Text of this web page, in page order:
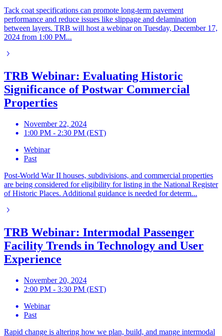
Tack coat specifications can promote long-term pavement
performance and reduce issues like slippage and delamination
between layers. TRB will host a webinar on Tuesday, December 17,
2024 from 1:00 PM...
TRB Webinar: Evaluating Historic
Significance of Postwar Commercial
Properties
November 22, 2024
1:00 PM - 2:30 PM (EST)
Webinar
Past
Post-World War II houses, subdivisions, and commercial properties
are being considered for eligibility for listing in the National Register
of Historic Places. Additional guidance is needed for determ...
TRB Webinar: Intermodal Passenger
Facility Trends in Technology and User
Experience
November 20, 2024
2:00 PM - 3:30 PM (EST)
Webinar
Past
Rapid change is altering how we plan, build, and mange intermodal